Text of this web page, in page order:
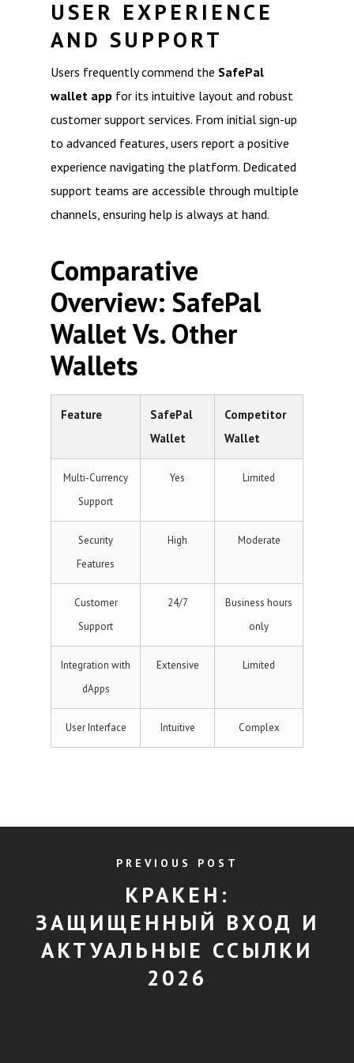
USER EXPERIENCE
AND SUPPORT
Users frequently commend the SafePal
wallet app for its intuitive layout and robust
customer support services. From initial sign-up
to advanced features, users report a positive
experience navigating the platform. Dedicated
support teams are accessible through multiple
channels, ensuring help is always at hand.
Comparative
Overview: SafePal
Wallet Vs. Other
Wallets
Feature
SafePal
Wallet
Competitor
Wallet
Multi-Currency
Support
Yes Limited
Security
Features
High Moderate
Customer
Support
24/7
Business hours
only
Integration with
dApps
Extensive Limited
User Interface Intuitive Complex
PREVIOUS POST
КРАКЕН:
ЗАЩИЩЕННЫЙ ВХОД И
АКТУАЛЬНЫЕ ССЫЛКИ
2026